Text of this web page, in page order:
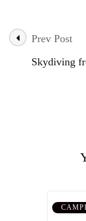
PostPrev Post
Skydiving